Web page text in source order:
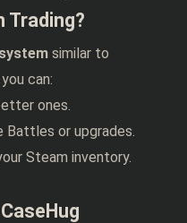
Trading?
similar to
can:
ones.
Battles or upgrades.
Steam inventory.